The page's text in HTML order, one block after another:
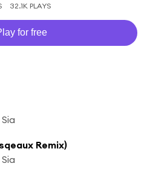
32.1K PLAYS
for free
Remix)